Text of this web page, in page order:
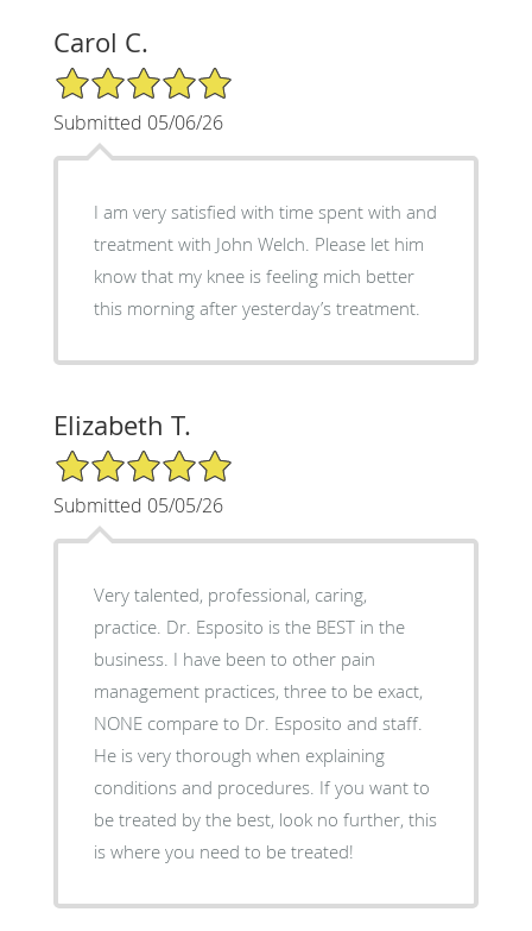
Carol C.
5/5 Star Rating
Submitted 05/06/26
I am very satisfied with time spent with and
treatment with John Welch. Please let him
know that my knee is feeling mich better
this morning after yesterday’s treatment.
Elizabeth T.
5/5 Star Rating
Submitted 05/05/26
Very talented, professional, caring,
practice. Dr. Esposito is the BEST in the
business. I have been to other pain
management practices, three to be exact,
NONE compare to Dr. Esposito and staff.
He is very thorough when explaining
conditions and procedures. If you want to
be treated by the best, look no further, this
is where you need to be treated!